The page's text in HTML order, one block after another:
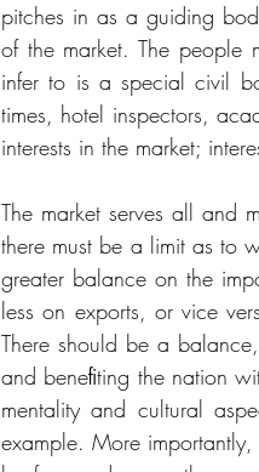
pitches in as a guiding
of the market. The people
infer to is a special civil
times, hotel inspectors,
interests in the market;
The market serves all and
there must be a limit as to
greater balance on the
less on exports, or vice
There should be a
and beneﬁting the nation
mentality and cultural
example. More